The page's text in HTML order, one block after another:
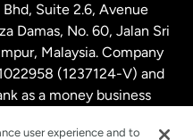
Suite 2.6, Avenue
Damas, No. 60, Jalan Sri
Malaysia. Company
(1237124-V) and
as a money business
user experience and to